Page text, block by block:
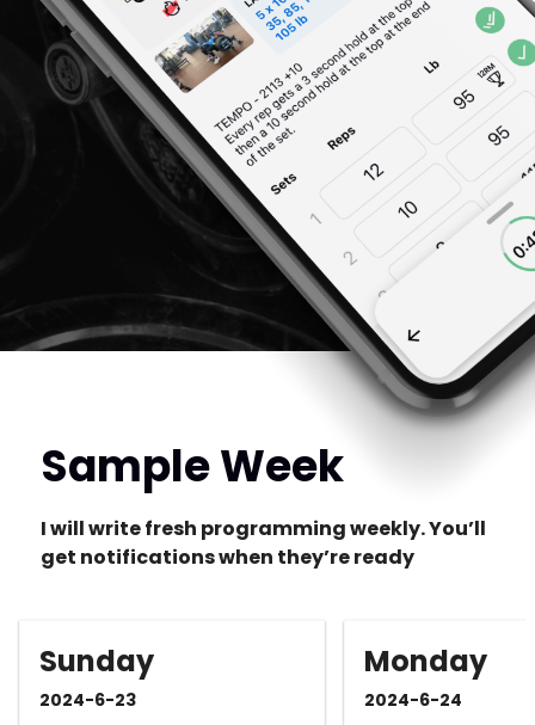
Sample Week
I will write fresh programming weekly. You’ll
get notifications when they’re ready
Sunday
2024-6-23
Monday
2024-6-24